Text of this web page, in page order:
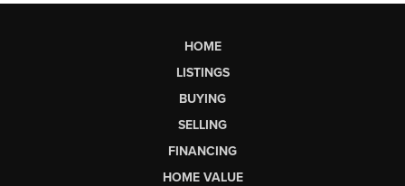
HOME
LISTINGS
BUYING
SELLING
FINANCING
HOME VALUE